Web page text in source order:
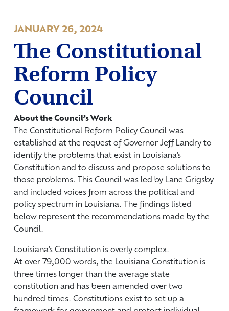
JANUARY 26, 2024
The Constitutional
Reform Policy
Council
About the Council’s Work
The Constitutional Reform Policy Council was
established at the request of Governor Jeff Landry to
identify the problems that exist in Louisiana’s
Constitution and to discuss and propose solutions to
those problems. This Council was led by Lane Grigsby
and included voices from across the political and
policy spectrum in Louisiana. The findings listed
below represent the recommendations made by the
Council.
Louisiana’s Constitution is overly complex.
At over 79,000 words, the Louisiana Constitution is
three times longer than the average state
constitution and has been amended over two
hundred times. Constitutions exist to set up a